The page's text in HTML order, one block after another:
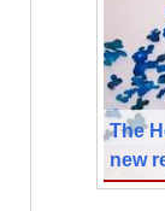
The
new